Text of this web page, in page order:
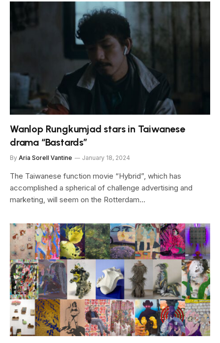
Wanlop Rungkumjad stars in Taiwanese
drama “Bastards”
By Aria Sorell Vantine January 18, 2024
The Taiwanese function movie “Hybrid”, which has
accomplished a spherical of challenge advertising and
marketing, will seem on the Rotterdam…